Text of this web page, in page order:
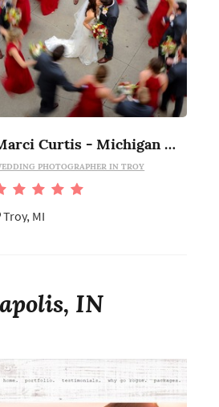
Marci Curtis - Michigan Wedding Photojournalist
PHOTOGRAPHER IN TROY
Troy, MI
IN